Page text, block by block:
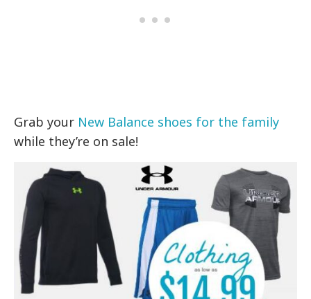
Grab your New Balance shoes for the family
while they’re on sale!